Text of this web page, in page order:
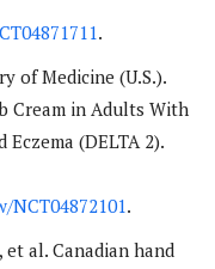
.
of Medicine (U.S.).
Cream in Adults With
(DELTA 2).
.
et al. Canadian hand